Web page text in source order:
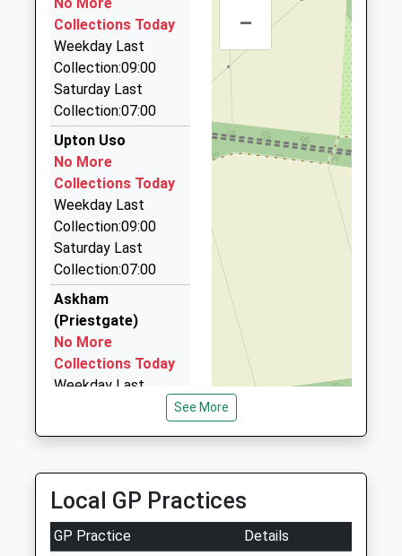
Welbeck Road, Retford, Nottinghamshire, DN22
7RP
3.43 Miles
Dn Cars
01777 700948
49 Dominie Cross Road, Retford, Nottinghamshire,
DN22 6NL
3.51 Miles
Capital Cabs
01777 700888
39 Claters Cl, Retford, Nottinghamshire, DN22 6QE
3.57 Miles
D J Taxis
01777 701066
43 Grove Street, Retford, Nottinghamshire, DN22
6LA
3.68 Miles
01777 702049
Nottinghamshire, DN22 7DE
3.68 Miles
Collections Today
Weekday Last
Collection:09:00
Saturday Last
Collection:07:00
Upton Uso
No More
Collections Today
Weekday Last
Collection:09:00
Saturday Last
Collection:07:00
Askham
(Priestgate)
No More
Collections Today
Weekday Last
Grove Uso
No More
Collections Today
Weekday Last
–
See More
Local GP Practices
GP Practice
Details